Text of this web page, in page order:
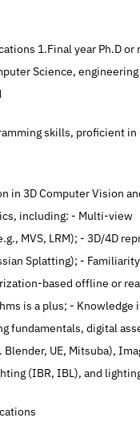
1.Final year Ph.D or
Science,
skills, proficient in
in 3D Computer Vision
including: - Multi-view
MVS, LRM); - 3D/4D
Splatting); -
based offline or
is a plus; - Knowledge
fundamentals, digital
Blender, UE, Mitsuba),
(IBR, IBL), and